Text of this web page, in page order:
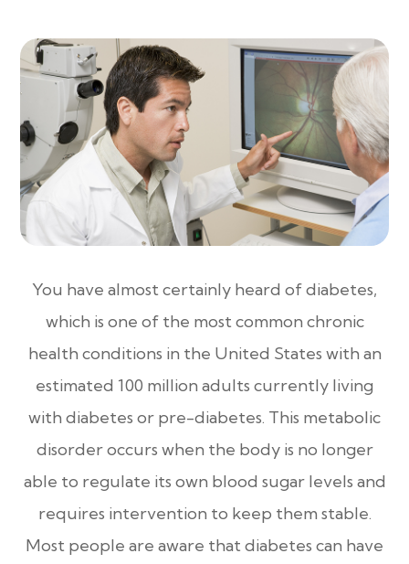
You have almost certainly heard of diabetes,
which is one of the most common chronic
health conditions in the United States with an
estimated 100 million adults currently living
with diabetes or pre-diabetes. This metabolic
disorder occurs when the body is no longer
able to regulate its own blood sugar levels and
requires intervention to keep them stable.
Most people are aware that diabetes can have